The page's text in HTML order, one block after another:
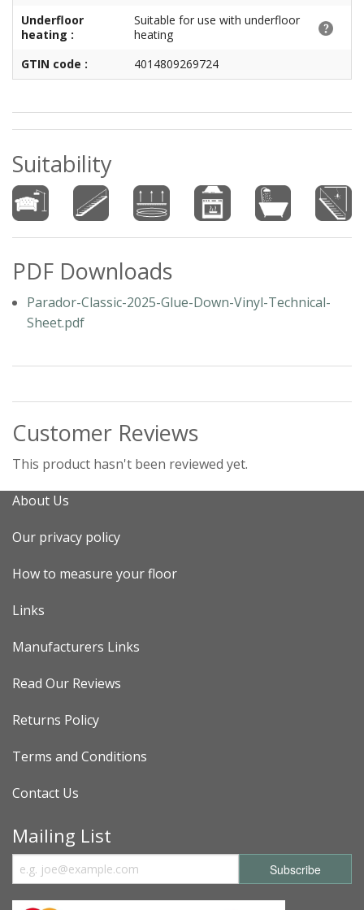
Underfloor
heating :
Suitable for use with underfloor
heating
GTIN code :
4014809269724
Suitability
PDF Downloads
Parador-Classic-2025-Glue-Down-Vinyl-Technical-
Sheet.pdf
Customer Reviews
This product hasn't been reviewed yet.
About Us
Our privacy policy
How to measure your floor
Links
Manufacturers Links
Read Our Reviews
Returns Policy
Terms and Conditions
Contact Us
Mailing List